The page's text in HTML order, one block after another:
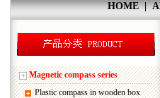
HOME|
Magnetic compass series
Plastic compass in wooden box